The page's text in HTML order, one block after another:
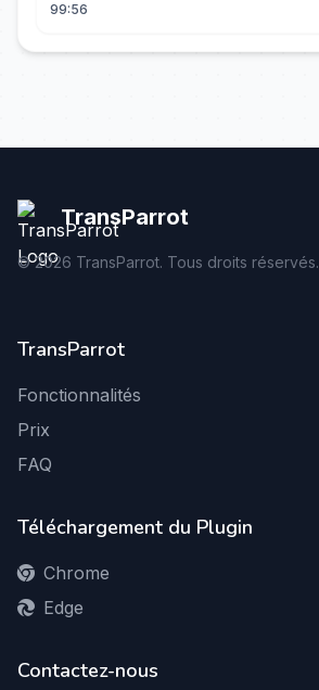
99:56
TransParrot
©2026 TransParrot. Tous droits réservés.
TransParrot
Fonctionnalités
Prix
FAQ
Téléchargement du Plugin
Chrome
Edge
Contactez-nous